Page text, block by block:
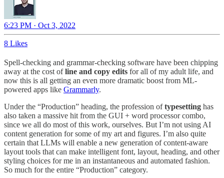
6:23 PM · Oct 3, 2022
8 Likes
Spell-checking and grammar-checking software have been chipping
away at the cost ofline and copy edits for all of my adult life, and
now this is all getting an even more dramatic boost from ML-
powered apps like Grammarly.
Under the “Production” heading, the profession oftypesetting has
also taken a massive hit from the GUI + word processor combo,
since we all do most of this work, ourselves. But I’m not using AI
content generation for some of my art and figures. I’m also quite
certain that LLMs will enable a new generation of content-aware
layout tools that can make intelligent font, layout, heading, and other
styling choices for me in an instantaneous and automated fashion.
So much for the entire “Production” category.